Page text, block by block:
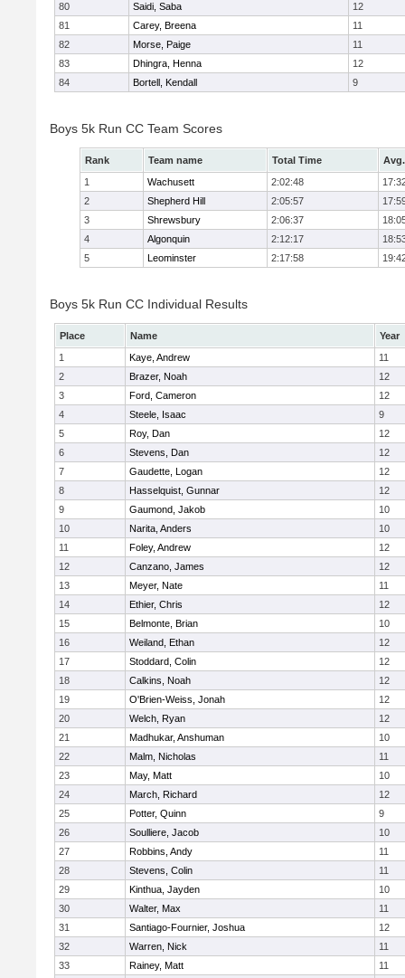
80
Saidi, Saba
12
81
Carey, Breena
11
82
Morse, Paige
11
83
Dhingra, Henna
12
84
Bortell, Kendall 9
Boys 5k Run CC Team Scores
Rank Team name Total Time
1
Wachusett 2:02:48
2
Shepherd Hill 2:05:57
3
Shrewsbury 2:06:37
4
Algonquin 2:12:17
5
Leominster 2:17:58
Boys 5k Run CC Individual Results
Place Name
Year
1
Kaye, Andrew
11
2
Brazer, Noah
12
3
Ford, Cameron
12
4
Steele, Isaac
9
5
Roy, Dan
12
6
Stevens, Dan
12
7
Gaudette, Logan
12
8
Hasselquist, Gunnar
12
9
Gaumond, Jakob
10
10
Narita, Anders
10
11
Foley, Andrew
12
12
Canzano, James
12
13
Meyer, Nate
11
14
Ethier, Chris
12
15
Belmonte, Brian
10
16
Weiland, Ethan
12
17
Stoddard, Colin
12
18
Calkins, Noah
12
19
O'Brien-Weiss, Jonah
12
20
Welch, Ryan
12
21
Madhukar, Anshuman
10
22
Malm, Nicholas
11
23
May, Matt
10
24
March, Richard
12
25
Potter, Quinn
9
26
Soulliere, Jacob
10
27
Robbins, Andy
11
28
Stevens, Colin
11
29
Kinthua, Jayden
10
30
Walter, Max
11
31
Santiago-Fournier, Joshua
12
32
Warren, Nick
11
33
Rainey, Matt
11